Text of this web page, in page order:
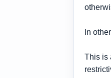
In
This is